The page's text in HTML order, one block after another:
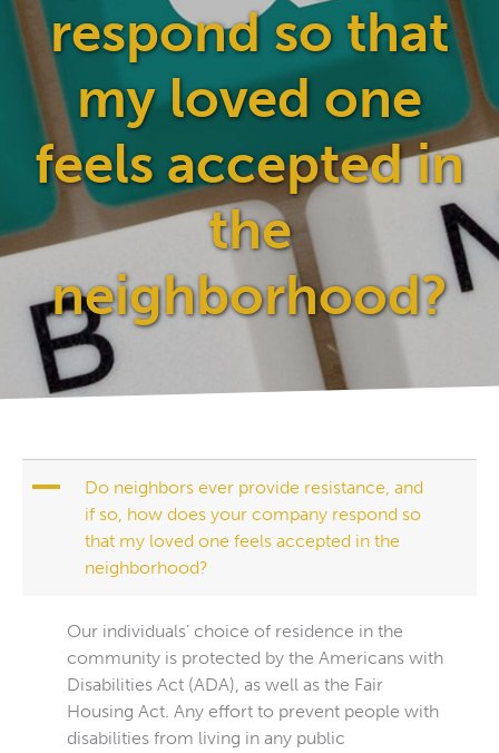
respond so that
my loved one
feels accepted in
the
neighborhood?
A
Do neighbors ever provide resistance, and
if so, how does your company respond so
that my loved one feels accepted in the
neighborhood?
Our individuals’ choice of residence in the
community is protected by the Americans with
Disabilities Act (ADA), as well as the Fair
Housing Act. Any effort to prevent people with
disabilities from living in any public